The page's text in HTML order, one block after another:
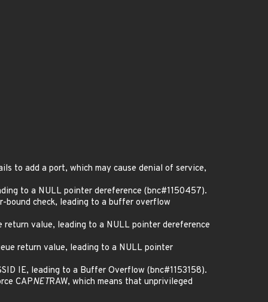
to add a port, which may cause denial of service,
to a NULL pointer dereference (bnc#1150457).
check, leading to a buffer overflow
return value, leading to a NULL pointer dereference
return value, leading to a NULL pointer
IE, leading to a Buffer Overflow (bnc#1153158).
CAPNETRAW, which means that unprivileged